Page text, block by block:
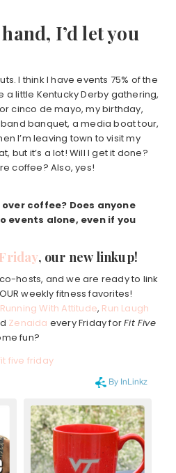
I’d let you
I think I have events 75% of the
a little Kentucky Derby gathering,
cinco de mayo, my birthday,
banquet, a media boat tour,
I’m leaving town to visit my
but it’s a lot! Will I get it done?
coffee? Also, yes!
coffee? Does anyone
events alone, even if you
, our new linkup!
hosts, and we are ready to link
weekly fitness favorites!
Running With Attitude, Run Laugh
Zenaida every Friday forFit Five
fun?